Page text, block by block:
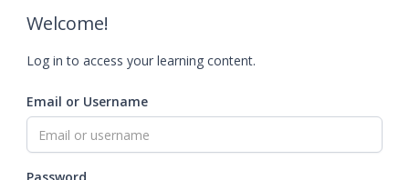
Welcome!
Log in to access your learning content.
Email or Username